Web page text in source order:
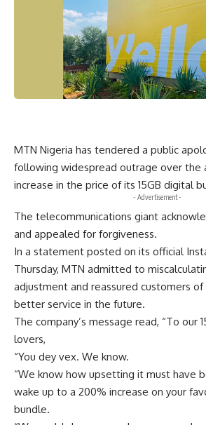
MTN Nigeria has tendered a public
following widespread outrage over the
increase in the price of its 15GB digital
- Advertisement -
The telecommunications giant
and appealed for forgiveness.
In a statement posted on its official
Thursday, MTN admitted to
adjustment and reassured customers
better service in the future.
The company’s message read, “To our
lovers,
“You dey vex. We know.
“We know how upsetting it must have
wake up to a 200% increase on your
bundle.